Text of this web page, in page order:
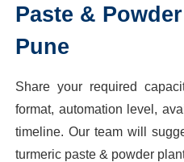
Paste &
Pune
Share your required
format, automation level,
timeline. Our team will
turmeric paste & powder